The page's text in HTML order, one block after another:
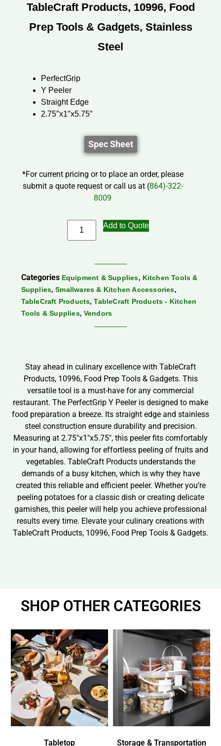
TableCraft Products, 10996, Food
Prep Tools & Gadgets, Stainless
Steel
PerfectGrip
Y Peeler
Straight Edge
2.75″x1″x5.75″
Spec Sheet
*For current pricing or to place an order, please
submit a quote request or call us at (864)-322-
8009
Add to Quote
Categories Equipment & Supplies, Kitchen Tools &
Supplies,Smallwares & Kitchen Accessories,
TableCraft Products,TableCraft Products - Kitchen
Tools & Supplies, Vendors
Stay ahead in culinary excellence with TableCraft
Products, 10996, Food Prep Tools & Gadgets. This
versatile tool is a must-have for any commercial
restaurant. The PerfectGrip Y Peeler is designed to make
food preparation a breeze. Its straight edge and stainless
steel construction ensure durability and precision.
Measuring at 2.75″x1″x5.75″, this peeler fits comfortably
in your hand, allowing for effortless peeling of fruits and
vegetables. TableCraft Products understands the
demands of a busy kitchen, which is why they have
created this reliable and efficient peeler. Whether you’re
peeling potatoes for a classic dish or creating delicate
garnishes, this peeler will help you achieve professional
results every time. Elevate your culinary creations with
TableCraft Products, 10996, Food Prep Tools & Gadgets.
SHOP OTHER CATEGORIES
Tabletop Storage & Transportation